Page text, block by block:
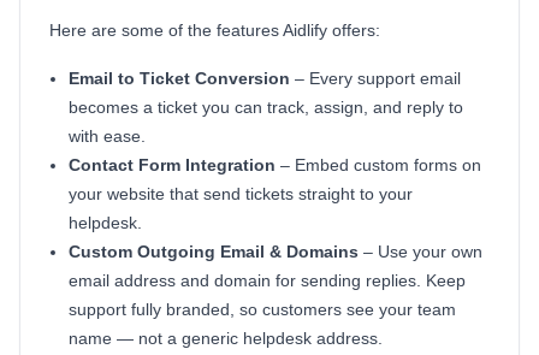
Here are some of the features Aidlify offers:
Email to Ticket Conversion – Every support email
becomes a ticket you can track, assign, and reply to
with ease.
Contact Form Integration – Embed custom forms on
your website that send tickets straight to your
helpdesk.
Custom Outgoing Email & Domains – Use your own
email address and domain for sending replies. Keep
support fully branded, so customers see your team
name — not a generic helpdesk address.